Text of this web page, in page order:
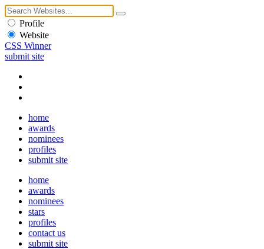
Profile
Website
CSS Winner
submit site
home
awards
nominees
profiles
submit site
home
awards
nominees
stars
profiles
contact us
submit site